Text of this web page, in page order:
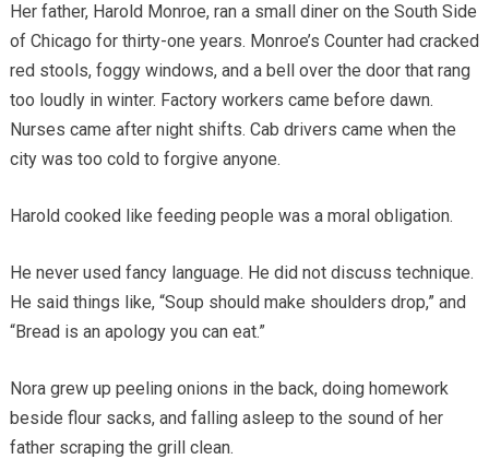
Her father, Harold Monroe, ran a small diner on the South Side
of Chicago for thirty-one years. Monroe’s Counter had cracked
red stools, foggy windows, and a bell over the door that rang
too loudly in winter. Factory workers came before dawn.
Nurses came after night shifts. Cab drivers came when the
city was too cold to forgive anyone.
Harold cooked like feeding people was a moral obligation.
He never used fancy language. He did not discuss technique.
He said things like, “Soup should make shoulders drop,” and
“Bread is an apology you can eat.”
Nora grew up peeling onions in the back, doing homework
beside flour sacks, and falling asleep to the sound of her
father scraping the grill clean.